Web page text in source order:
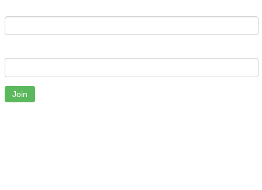
Join